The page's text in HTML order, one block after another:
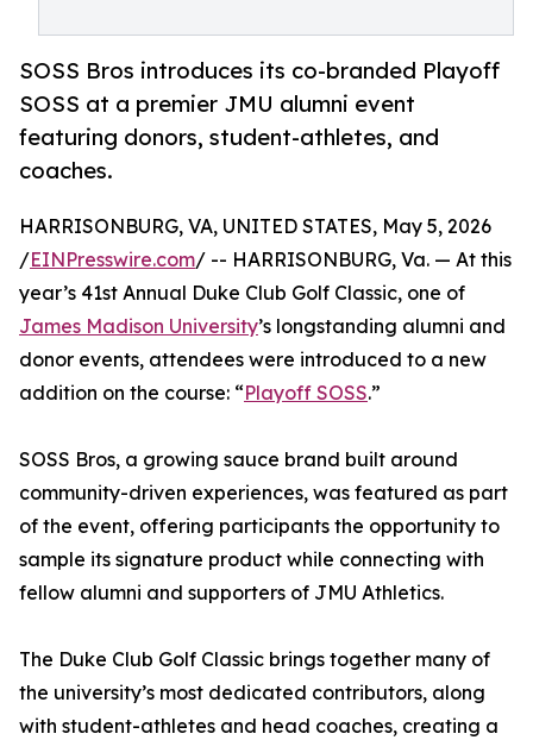
SOSS Bros introduces its co-branded Playoff
SOSS at a premier JMU alumni event
featuring donors, student-athletes, and
coaches.
HARRISONBURG, VA, UNITED STATES, May 5, 2026
/EINPresswire.com/ -- HARRISONBURG, Va. — At this
year’s 41st Annual Duke Club Golf Classic, one of
James Madison University’s longstanding alumni and
donor events, attendees were introduced to a new
addition on the course: “Playoff SOSS.”
SOSS Bros, a growing sauce brand built around
community-driven experiences, was featured as part
of the event, offering participants the opportunity to
sample its signature product while connecting with
fellow alumni and supporters of JMU Athletics.
The Duke Club Golf Classic brings together many of
the university’s most dedicated contributors, along
with student-athletes and head coaches, creating a